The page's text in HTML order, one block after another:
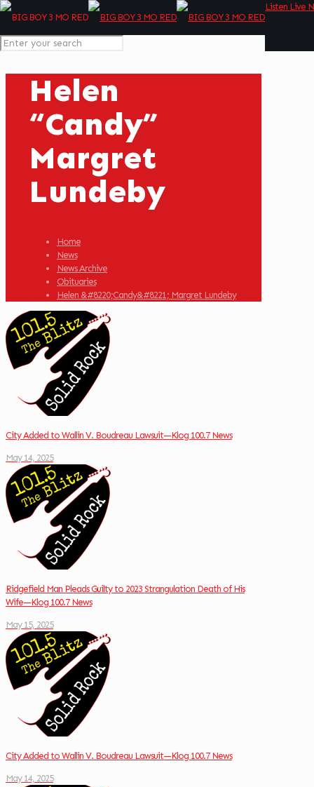
Listen Live
Helen
“Candy”
Margret
Lundeby
Home
News
News Archive
Obituaries
Helen &#8220;Candy&#8221; Margret Lundeby
City Added to Wallin V. Boudreau Lawsuit—Klog 100.7 News
May 14, 2025
Ridgefield Man Pleads Guilty to 2023 Strangulation Death of His
Wife—Klog 100.7 News
May 15, 2025
City Added to Wallin V. Boudreau Lawsuit—Klog 100.7 News
May 14, 2025